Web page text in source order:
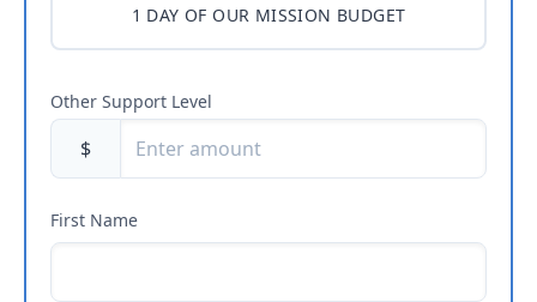
1 DAY OF OUR MISSION BUDGET
Other Support Level
$
First Name